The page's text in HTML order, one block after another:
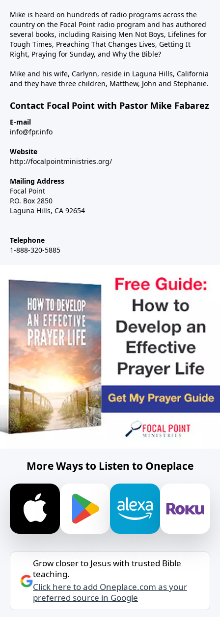
Mike is heard on hundreds of radio programs across the
country on the Focal Point radio program and has authored
several books, including Raising Men Not Boys, Lifelines for
Tough Times, Preaching That Changes Lives, Getting It
Right, Praying for Sunday, and Why the Bible?
Mike and his wife, Carlynn, reside in Laguna Hills, California
and they have three children, Matthew, John and Stephanie.
Contact Focal Point with Pastor Mike Fabarez
E-mail
info@fpr.info
Website
http://focalpointministries.org/
Mailing Address
Focal Point
P.O. Box 2850
Laguna Hills, CA 92654
Telephone
1-888-320-5885
More Ways to Listen to Oneplace
Grow closer to Jesus with trusted Bible
teaching.
Click here to add Oneplace.com as your
preferred source in Google